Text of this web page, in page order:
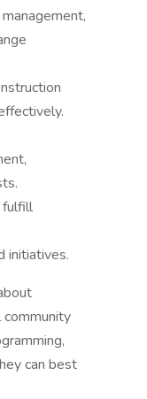
fulfill
initiatives.
community
can best